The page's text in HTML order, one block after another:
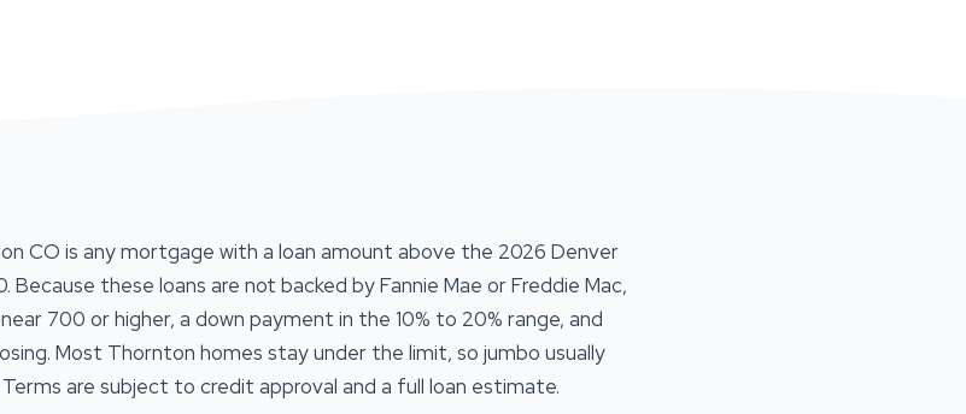
CO is any mortgage with a loan amount above the 2026 Denver
these loans are not backed by Fannie Mae or Freddie Mac,
700 or higher, a down payment in the 10% to 20% range, and
Most Thornton homes stay under the limit, so jumbo usually
are subject to credit approval and a full loan estimate.